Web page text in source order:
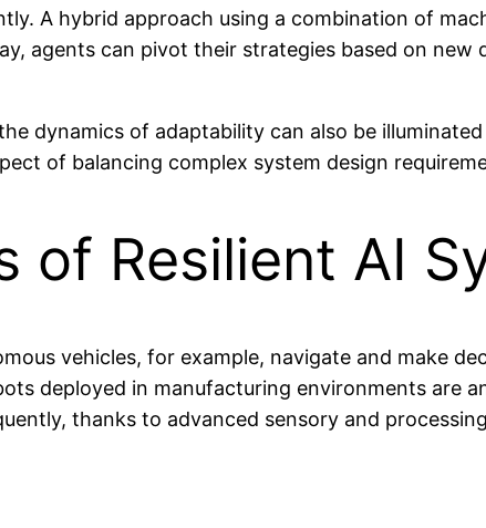
A hybrid approach using a combination of
agents can pivot their strategies based on new
dynamics of adaptability can also be
of balancing complex system design
of Resilient AI
vehicles, for example, navigate and make
deployed in manufacturing environments are
thanks to advanced sensory and